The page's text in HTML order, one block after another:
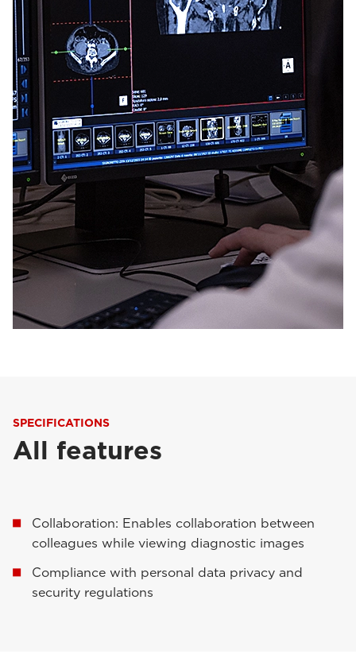
SPECIFICATIONS
All features
Collaboration: Enables collaboration between
colleagues while viewing diagnostic images
Compliance with personal data privacy and
security regulations